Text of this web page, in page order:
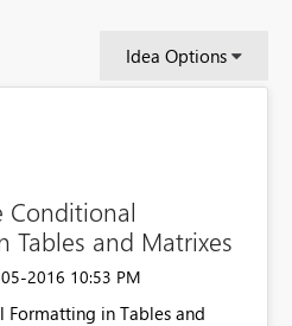
Idea Options
Conditional
Tables and Matrixes
2016 10:53 PM
in Tables and